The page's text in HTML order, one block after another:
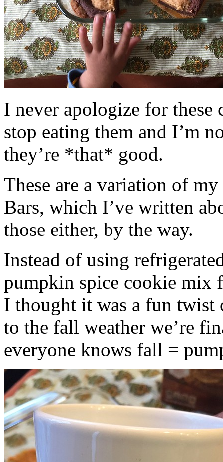
I never apologize for these
stop eating them and I’m
they’re *that* good.
These are a variation of
Bars, which I’ve written
those either, by the way.
Instead of using
pumpkin spice cookie mix
I thought it was a fun twist
to the fall weather we’re
everyone knows fall =